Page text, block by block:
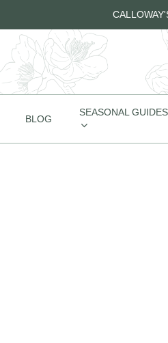
BLOG
SEASONAL GUIDES